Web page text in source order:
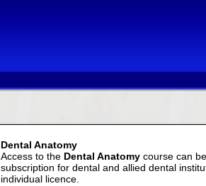
Dental Anatomy
Access to the Dental Anatomy course can
subscription for dental and allied dental
individual licence.